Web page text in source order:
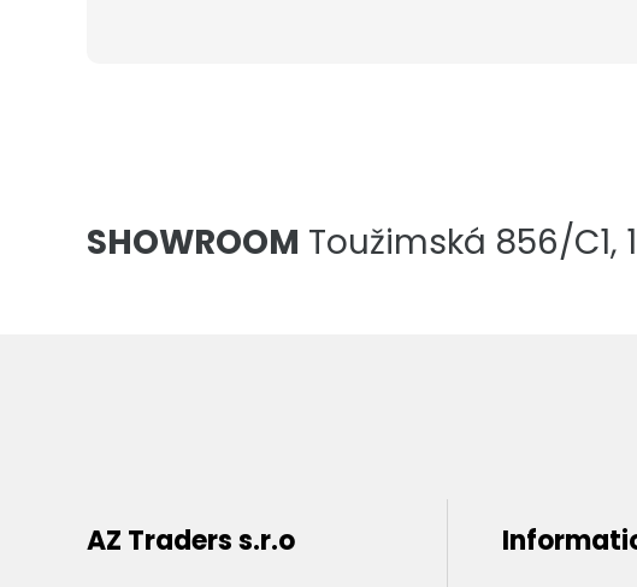
SHOWROOM Toužimská 856/C1,
AZ Traders s.r.o